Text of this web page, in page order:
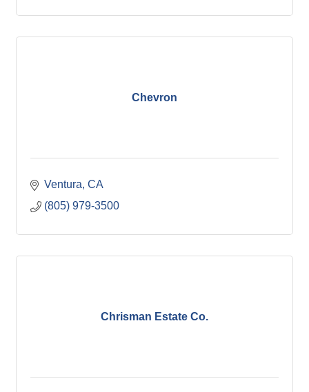
Chevron
Ventura CA
(805) 979-3500
Chrisman Estate Co.